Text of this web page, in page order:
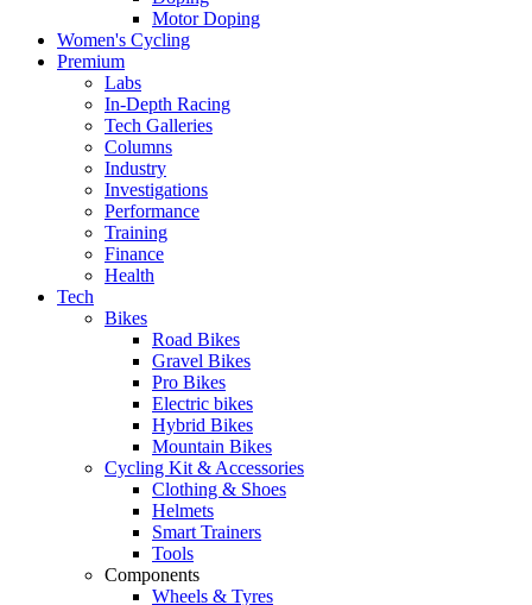
Motor Doping
Women's Cycling
Premium
Labs
In-Depth Racing
Tech Galleries
Columns
Industry
Investigations
Performance
Training
Finance
Health
Tech
Bikes
Road Bikes
Gravel Bikes
Pro Bikes
Electric bikes
Hybrid Bikes
Mountain Bikes
Cycling Kit & Accessories
Clothing & Shoes
Helmets
Smart Trainers
Tools
Components
Wheels & Tyres